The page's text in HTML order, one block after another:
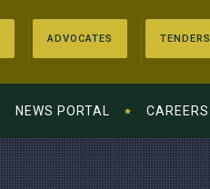
ADVOCATES TENDERS
NEWS PORTAL CAREERS